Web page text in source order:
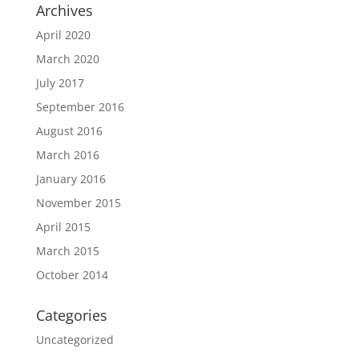
Archives
April 2020
March 2020
July 2017
September 2016
August 2016
March 2016
January 2016
November 2015
April 2015
March 2015
October 2014
Categories
Uncategorized